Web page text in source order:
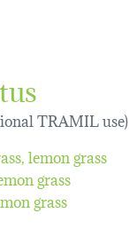
TRAMIL use)
lemon grass
grass
grass